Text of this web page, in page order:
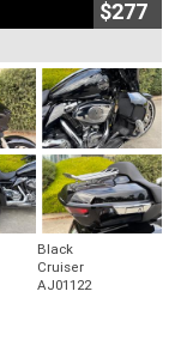
$277
Black
Cruiser
AJ01122